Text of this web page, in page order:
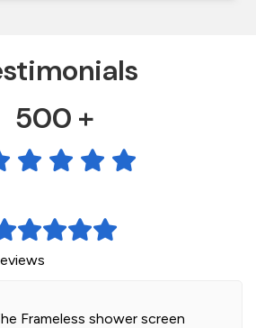
500 +
and efficient installation of